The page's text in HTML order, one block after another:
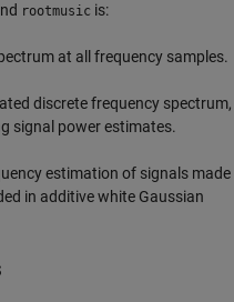
rootmusic is:
at all frequency samples.
discrete frequency spectrum,
signal power estimates.
estimation of signals made
in additive white Gaussian